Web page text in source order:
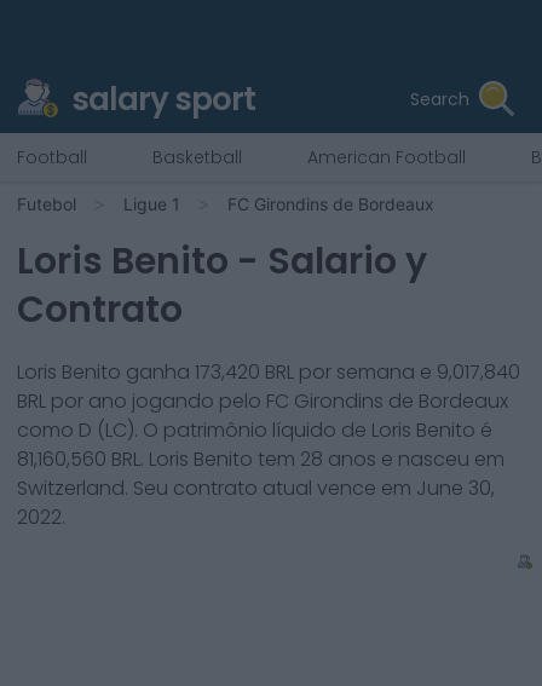
salary sport Search
Football Basketball American Football
Futebol Ligue 1 FC Girondins de Bordeaux
Loris Benito - Salario y
Contrato
Loris Benito ganha 173,420 BRL por semana e 9,017,840
BRL por ano jogando pelo FC Girondins de Bordeaux
como D (LC). O patrimônio líquido de Loris Benito é
81,160,560 BRL. Loris Benito tem 28 anos e nasceu em
Switzerland. Seu contrato atual vence em June 30,
2022.